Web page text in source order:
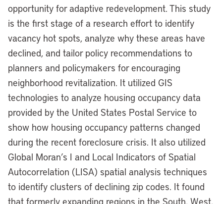
opportunity for adaptive redevelopment. This study
is the first stage of a research effort to identify
vacancy hot spots, analyze why these areas have
declined, and tailor policy recommendations to
planners and policymakers for encouraging
neighborhood revitalization. It utilized GIS
technologies to analyze housing occupancy data
provided by the United States Postal Service to
show how housing occupancy patterns changed
during the recent foreclosure crisis. It also utilized
Global Moran’s I and Local Indicators of Spatial
Autocorrelation (LISA) spatial analysis techniques
to identify clusters of declining zip codes. It found
that formerly expanding regions in the South, West,